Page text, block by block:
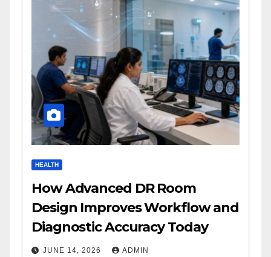
HEALTH
How Advanced DR Room
Design Improves Workflow and
Diagnostic Accuracy Today
JUNE 14, 2026 ADMIN